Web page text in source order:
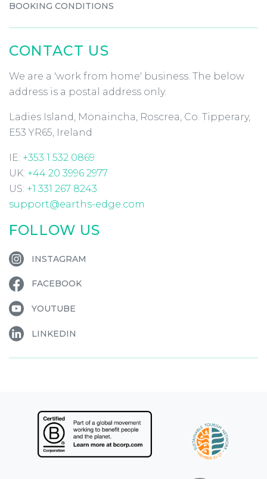
BOOKING CONDITIONS
CONTACT US
We are a 'work from home' business. The below
address is a postal address only.
Ladies Island, Monaincha, Roscrea, Co. Tipperary,
E53 YR65, Ireland
IE: +353 1 532 0869
UK: +44 20 3996 2977
US: +1 331 267 8243
support@earths-edge.com
FOLLOW US
INSTAGRAM
FACEBOOK
YOUTUBE
LINKEDIN